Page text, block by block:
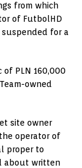
from which
of FutbolHD
for a
PLN 160,000
owned
site owner
operator of
proper to
about written